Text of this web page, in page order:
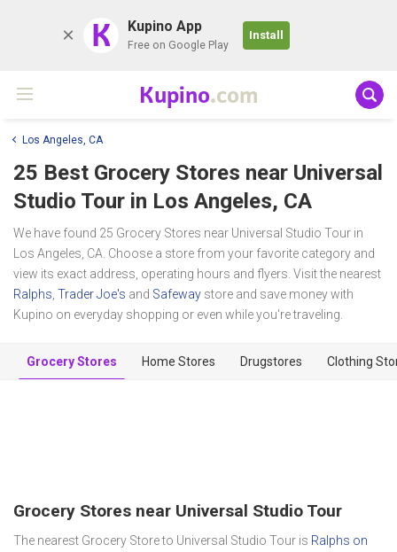
K Kupino App
Free on Google Play
Install
Kupino.com
Los Angeles, CA
25 Best Grocery Stores near Universal
Studio Tour in Los Angeles, CA
We have found 25 Grocery Stores near Universal Studio Tour in
Los Angeles, CA. Choose a store from your favorite category and
view its exact address, operating hours and flyers. Visit the nearest
Ralphs Trader Joe's and Safeway store and save money with
Kupino on everyday shopping or even while you're traveling.
Grocery Stores Home Stores Drugstores Clothing
Grocery Stores near Universal Studio Tour
The nearest Grocery Store to Universal Studio Tour is Ralphs on